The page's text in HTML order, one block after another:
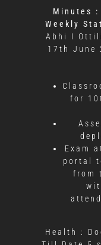
Minutes :
Weekly
Abhi I
17th June
for
Exam
portal
from
Health :